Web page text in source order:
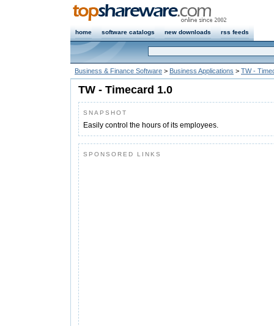
home software catalogs new downloads rss feeds
Business & Finance Software > Business Applications > TW -
TW - Timecard 1.0
SNAPSHOT
Easily control the hours of its employees.
SPONSORED LINKS